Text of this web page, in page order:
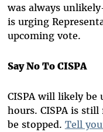
was always
is urging
upcoming vote.
Say No To CISPA
CISPA will likely
hours. CISPA is
be stopped. Tell